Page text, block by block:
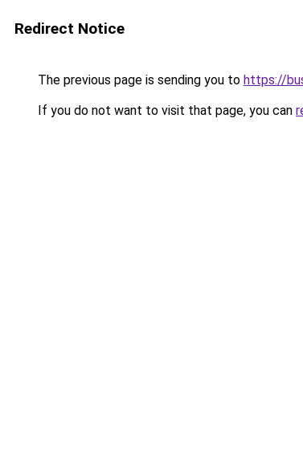
Redirect Notice
The previous page is sending you to https://
If you do not want to visit that page, you can